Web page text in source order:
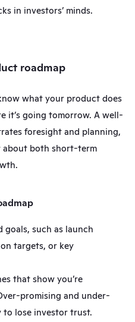
in investors’ minds.
roadmap
what your product does
it’s going tomorrow. A well-
foresight and planning,
about both short-term
goals, such as launch
targets, or key
that show you’re
promising and under-
to lose investor trust.